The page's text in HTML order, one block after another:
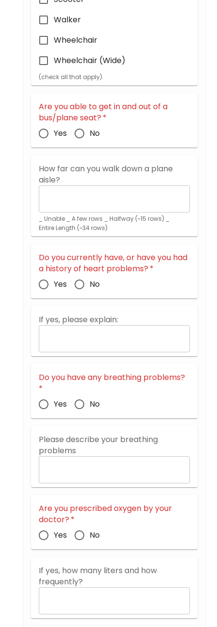
Walker
Wheelchair
Wheelchair (Wide)
(check all that apply)
Are you able to get in and out of a
bus/plane seat? *
Yes
No
How far can you walk down a plane
aisle?
_ Unable _ A few rows _ Halfway (~15 rows) _
Entire Length (~34 rows)
Do you currently have, or have you had
a history of heart problems? *
Yes
No
If yes, please explain:
Do you have any breathing problems?
*
Yes
No
Please describe your breathing
problems
Are you prescribed oxygen by your
doctor? *
Yes
No
If yes, how many liters and how
frequently?